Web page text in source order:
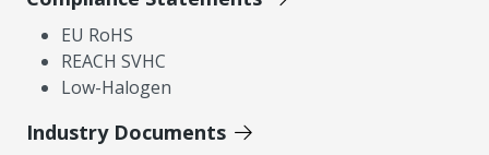
EU RoHS
REACH SVHC
Low-Halogen
Industry Documents